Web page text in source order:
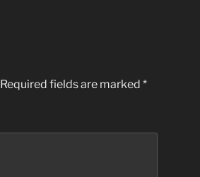
Required fields are marked *